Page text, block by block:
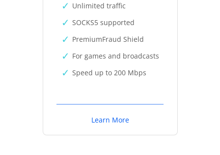
Unlimited traffic
SOCKS5 supported
PremiumFraud Shield
For games and broadcasts
Speed up to 200 Mbps
Learn More